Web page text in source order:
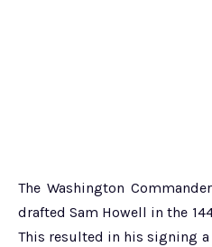
The Washington
drafted Sam Howell in the
This resulted in his signing